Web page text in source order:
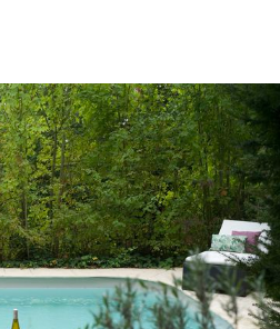
a bottle of the local wine.
the dining room or Orangery
owners run a B&B in their manor
with a handmade cocktail or
classic French cuisine such as
by one of Olga’s delicious
layered cake.
on your own terrace overlooking
gardens.